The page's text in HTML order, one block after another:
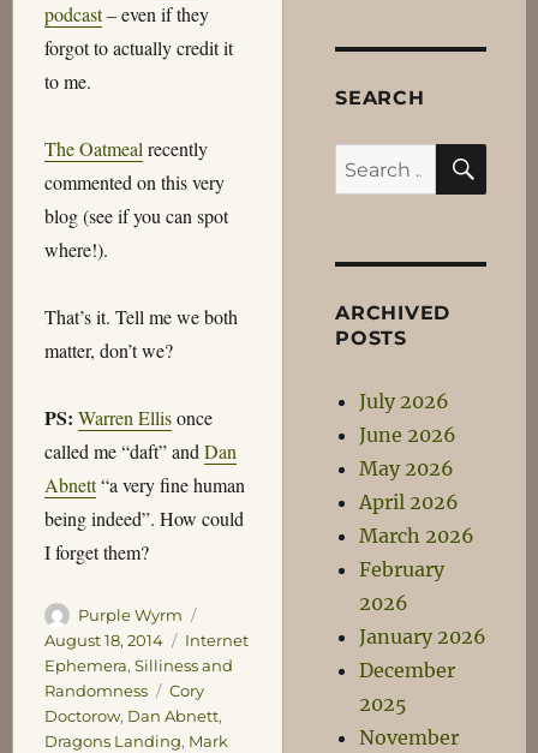
podcast– even if they
forgot to actually credit it
to me.
The Oatmeal recently
commented on this very
blog (see if you can spot
where!).
That’s it. Tell me we both
matter, don’t we?
PS: Warren Ellisonce
called me “daft” and Dan
Abnett“a very fine human
being indeed”. How could
I forget them?
Author
Purple Wyrm
on
August 18, 2014 Categories
Internet
Ephemera, Silliness and
Randomness
Tags
Cory
Doctorow, Dan Abnett,
Dragons Landing, Mark
SEARCH
Search
for:
ARCHIVED
POSTS
July 2026
June 2026
May 2026
April 2026
March 2026
February
2026
January 2026
December
2025
November